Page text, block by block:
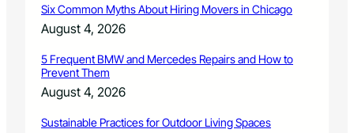
l
g
r
Six Common Myths About Hiring Movers in Chicago
August 4, 2026
5 Frequent BMW and Mercedes Repairs and How to
Prevent Them
August 4, 2026
Sustainable Practices for Outdoor Living Spaces